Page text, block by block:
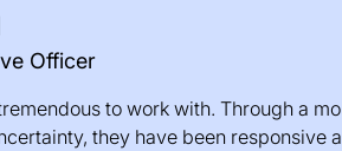
Officer
to work with. Through a
they have been responsive